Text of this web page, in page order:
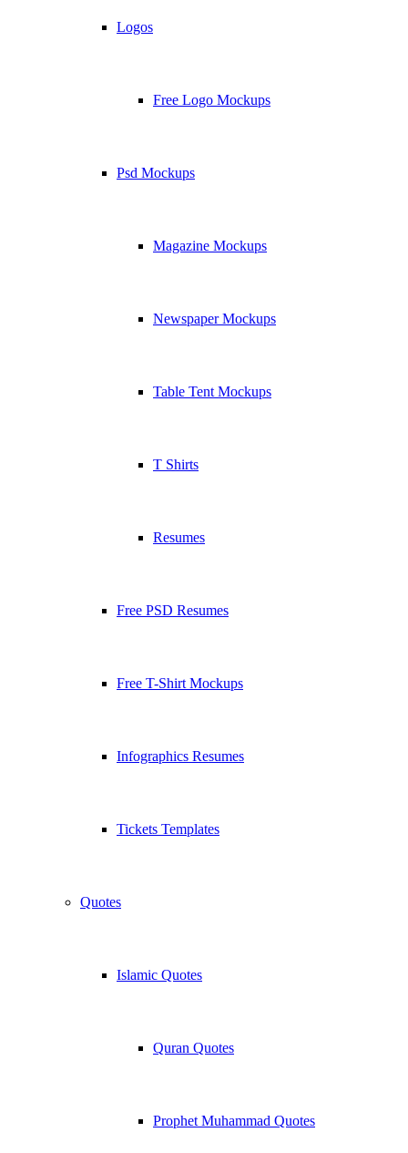
Logos
Free Logo Mockups
Psd Mockups
Magazine Mockups
Newspaper Mockups
Table Tent Mockups
T Shirts
Resumes
Free PSD Resumes
Free T-Shirt Mockups
Infographics Resumes
Tickets Templates
Quotes
Islamic Quotes
Quran Quotes
Prophet Muhammad Quotes